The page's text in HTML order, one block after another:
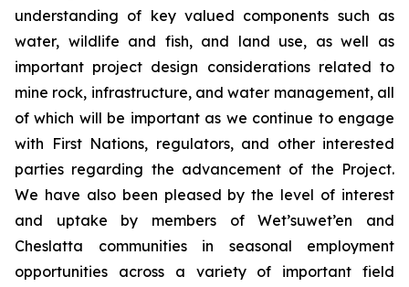
understanding of key valued components such as
water, wildlife and fish, and land use, as well as
important project design considerations related to
mine rock, infrastructure, and water management, all
of which will be important as we continue to engage
with First Nations, regulators, and other interested
parties regarding the advancement of the Project.
We have also been pleased by the level of interest
and uptake by members of Wet’suwet’en and
Cheslatta communities in seasonal employment
opportunities across a variety of important field